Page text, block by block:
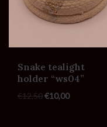
Snake tealight
holder “ws04”
€12,50€10,00